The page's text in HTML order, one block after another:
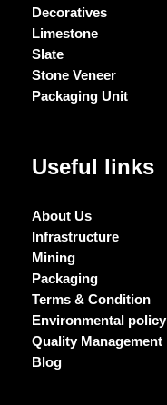
Decoratives
Limestone
Slate
Stone Veneer
Packaging Unit
Useful links
About Us
Infrastructure
Mining
Packaging
Terms & Condition
Environmental policy
Quality Management
Blog